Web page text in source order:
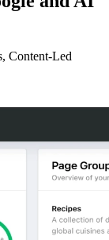
Content-Led